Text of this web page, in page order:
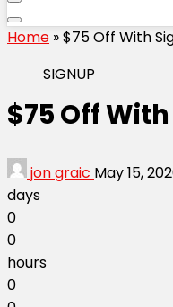
Home »$75 Off With
SIGNUP
$75 Off
jon graic May 15,
days
0
0
hours
0